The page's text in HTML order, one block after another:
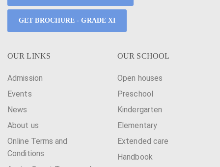
GET BROCHURE - GRADE XI
OUR LINKS
Admission
Events
News
About us
Online Terms and
Conditions
OUR SCHOOL
Open houses
Preschool
Kindergarten
Elementary
Extended care
Handbook